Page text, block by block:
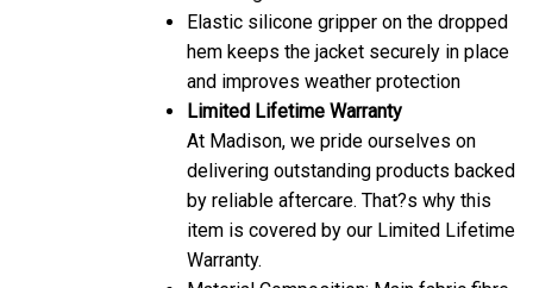
Elastic silicone gripper on the dropped
hem keeps the jacket securely in place
and improves weather protection
Limited Lifetime Warranty
At Madison, we pride ourselves on
delivering outstanding products backed
by reliable aftercare. That?s why this
item is covered by our Limited Lifetime
Warranty.